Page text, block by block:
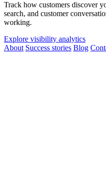
Track how customers discover
search, and customer
working.
Explore visibility analytics
About Success stories Blog